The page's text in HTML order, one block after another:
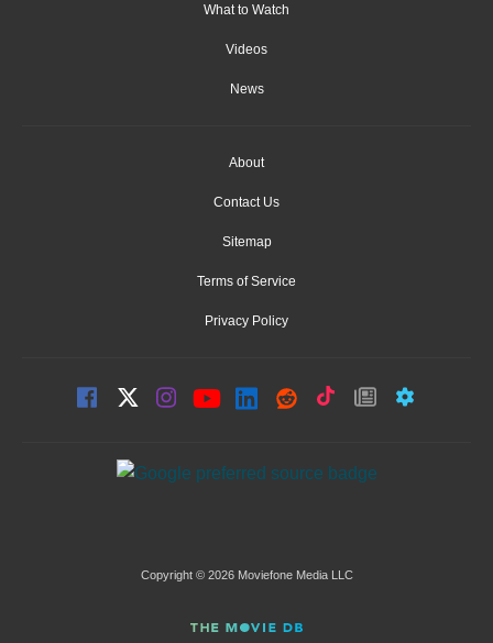
What to Watch
Videos
News
About
Contact Us
Sitemap
Terms of Service
Privacy Policy
Copyright © 2026 Moviefone Media LLC